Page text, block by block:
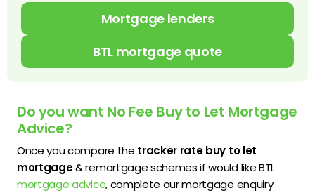
Mortgage lenders
BTL mortgage quote
Do you want No Fee Buy to Let Mortgage
Advice?
Once you compare the tracker rate buy to let
mortgage& remortgage schemes if would like BTL
mortgage advice, complete our mortgage enquiry